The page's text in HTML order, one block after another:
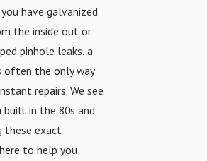
have galvanized
the inside out or
pinhole leaks, a
often the only way
repairs. We see
built in the 80s and
these exact
to help you